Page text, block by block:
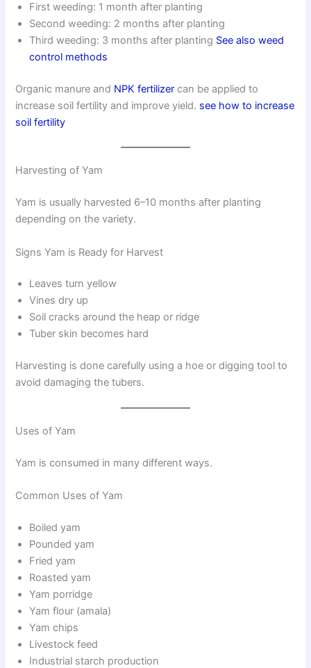
First weeding: 1 month after planting
Second weeding: 2 months after planting
Third weeding: 3 months after planting See also weed
control methods
Organic manure and NPK fertilizer can be applied to
increase soil fertility and improve yield. see how to increase
soil fertility
Harvesting of Yam
Yam is usually harvested 6–10 months after planting
depending on the variety.
Signs Yam is Ready for Harvest
Leaves turn yellow
Vines dry up
Soil cracks around the heap or ridge
Tuber skin becomes hard
Harvesting is done carefully using a hoe or digging tool to
avoid damaging the tubers.
Uses of Yam
Yam is consumed in many different ways.
Common Uses of Yam
Boiled yam
Pounded yam
Fried yam
Roasted yam
Yam porridge
Yam flour (amala)
Yam chips
Livestock feed
Industrial starch production